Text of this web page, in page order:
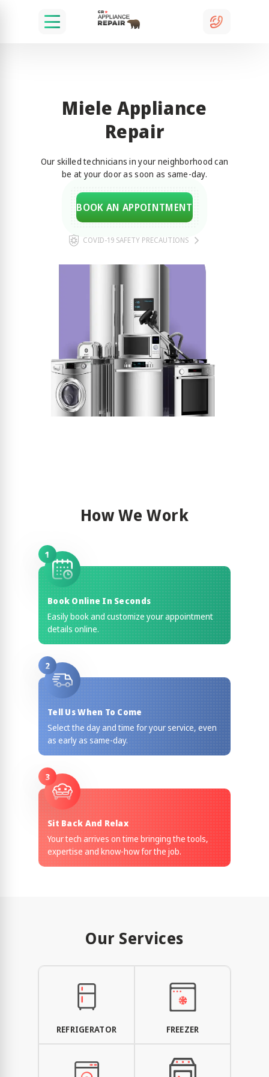
Miele Appliance
Repair
Our skilled technicians in your neighborhood can
be at your door as soon as same-day.
BOOK AN APPOINTMENT
COVID-19 SAFETY PRECAUTIONS
How We Work
1
Book Online In Seconds
Easily book and customize your appointment
details online.
2
Tell Us When To Come
Select the day and time for your service, even
as early as same-day.
3
Sit Back And Relax
Your tech arrives on time bringing the tools,
expertise and know-how for the job.
Our Services
REFRIGERATOR FREEZER